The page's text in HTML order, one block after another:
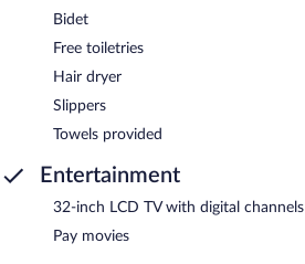
Bidet
Free toiletries
Hair dryer
Slippers
Towels provided
Entertainment
32-inch LCD TV with digital channels
Pay movies